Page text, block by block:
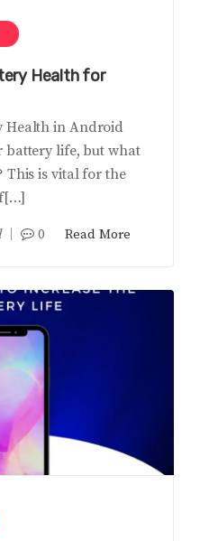
Health for
Health in Android
battery life, but what
This is vital for the
0 Read More